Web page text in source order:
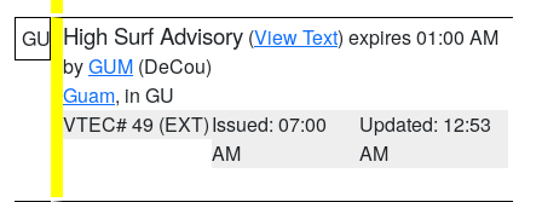
GU High Surf Advisory (View Text) expires 01:00 AM
byGUM (DeCou)
Guam, in GU
VTEC# 49 (EXT)Issued: 07:00
AM
Updated: 12:53
AM